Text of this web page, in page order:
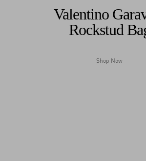
Valentino
Rockstud
Shop Now